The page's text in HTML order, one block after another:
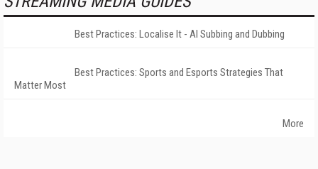
Best Practices: Localise It - AI Subbing and Dubbing
Best Practices: Sports and Esports Strategies That
Matter Most
More